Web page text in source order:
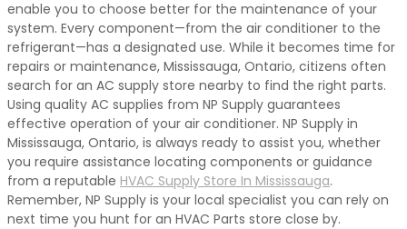
enable you to choose better for the maintenance of your
system. Every component—from the air conditioner to the
refrigerant—has a designated use. While it becomes time for
repairs or maintenance, Mississauga, Ontario, citizens often
search for an AC supply store nearby to find the right parts.
Using quality AC supplies from NP Supply guarantees
effective operation of your air conditioner. NP Supply in
Mississauga, Ontario, is always ready to assist you, whether
you require assistance locating components or guidance
from a reputable HVAC Supply Store In Mississauga.
Remember, NP Supply is your local specialist you can rely on
next time you hunt for an HVAC Parts store close by.